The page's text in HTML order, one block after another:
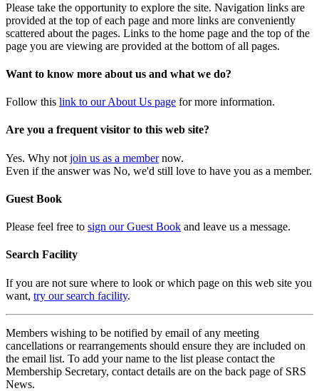
Please take the opportunity to explore the site. Navigation links are
provided at the top of each page and more links are conveniently
scattered about the pages. Links to the home page and the top of the
page you are viewing are provided at the bottom of all pages.
Want to know more about us and what we do?
Follow this link to our About Us page for more information.
Are you a frequent visitor to this web site?
Yes. Why not join us as a membernow.
Even if the answer was No, we'd still love to have you as a member.
Guest Book
Please feel free to sign our Guest Book and leave us a message.
Search Facility
If you are not sure where to look or which page on this web site you
want, try our search facility.
Members wishing to be notified by email of any meeting
cancellations or rearrangements should ensure they are included on
the email list. To add your name to the list please contact the
Membership Secretary, contact details are on the back page of SRS
News.